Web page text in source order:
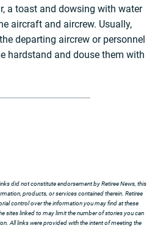
a toast and dowsing with water
aircraft and aircrew. Usually,
departing aircrew or personnel
hardstand and douse them with
did not constitute endorsement by Retiree News, this
products, or services contained therein. Retiree
control over the information you may find at these
sites linked to may limit the number of stories you can
All links were provided with the intent of meeting the